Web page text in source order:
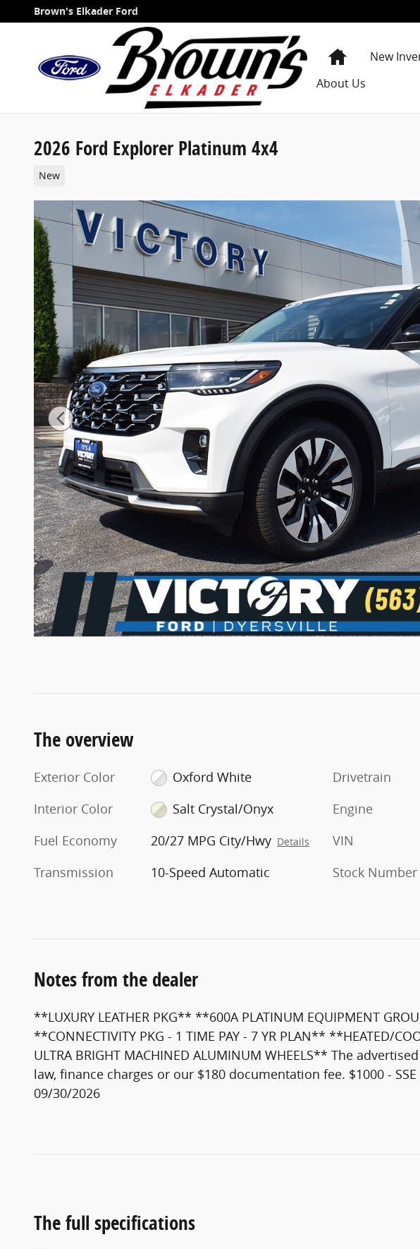
Skip to main content
Brown's Elkader Ford
HomeNew
About Us
2026 Ford Explorer Platinum 4x4
New
The overview
Exterior Color
Oxford White
Interior Color
Salt Crystal/Onyx
Fuel Economy
20/27 MPG City/Hwy Details
Transmission 10-Speed Automatic
Drivetrain
Engine
VIN
Stock Number
Notes from the dealer
**LUXURY LEATHER PKG** **600A PLATINUM EQUIPMENT
**CONNECTIVITY PKG - 1 TIME PAY - 7 YR PLAN** **HEATED/
ULTRA BRIGHT MACHINED ALUMINUM WHEELS** The
law, finance charges or our $180 documentation fee. $1000 -
09/30/2026
The full specifications